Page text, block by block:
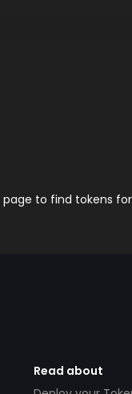
page to find tokens
Read about